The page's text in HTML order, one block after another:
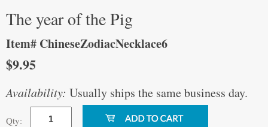
The year of the Pig
Item# ChineseZodiacNecklace6
$9.95
Availability: Usually ships the same business day.
Qty: